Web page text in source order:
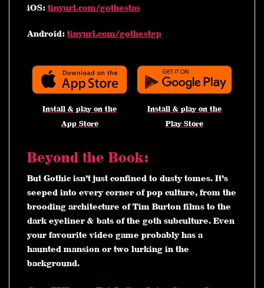
iOS: tinyurl.com/gothestas
Android: tinyurl.com/gothestgp
Install & play on the
App Store
Install & play on the
Play Store
Beyond the Book:
But Gothic isn’t just confined to dusty tomes. It’s
seeped into every corner of pop culture, from the
brooding architecture of Tim Burton films to the
dark eyeliner & bats of the goth subculture. Even
your favourite video game probably has a
haunted mansion or two lurking in the
background.